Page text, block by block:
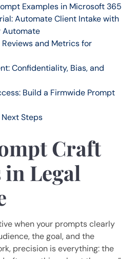
Examples in Microsoft 365
Automate Client Intake with
Automate
and Metrics for
Confidentiality, Bias, and
Build a Firmwide Prompt
Steps
Craft
Legal
when your prompts clearly
the goal, and the
precision is everything: the